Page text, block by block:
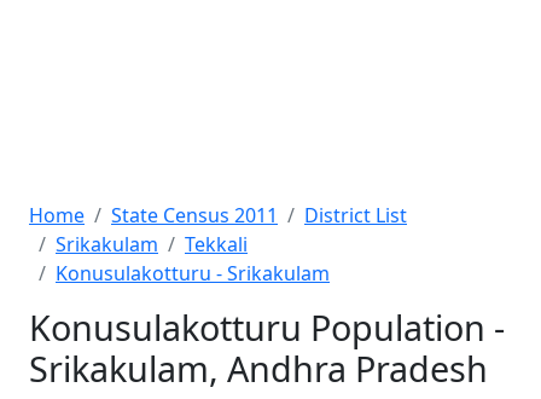
Home State Census 2011
District List
Srikakulam
Tekkali
Konusulakotturu - Srikakulam
Konusulakotturu Population -
Srikakulam, Andhra Pradesh